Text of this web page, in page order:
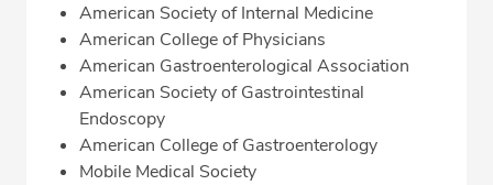
American Society of Internal Medicine
American College of Physicians
American Gastroenterological Association
American Society of Gastrointestinal
Endoscopy
American College of Gastroenterology
Mobile Medical Society